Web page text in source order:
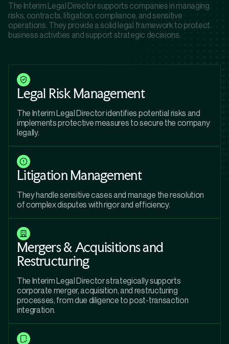
The Interim Legal Director supports companies in managing
risks, contracts, litigation, compliance, and sensitive
operations. They provide a solid legal framework to protect
business activities and support strategic decisions.
Legal Risk Management
The Interim Legal Director identifies potential risks and
implements protective measures to secure the company
legally.
Litigation Management
They handle sensitive cases and manage the resolution
of complex disputes with rigor and efficiency.
Mergers & Acquisitions and
Restructuring
The Interim Legal Director strategically supports
corporate merger, acquisition, and restructuring
processes, from due diligence to post-transaction
integration.